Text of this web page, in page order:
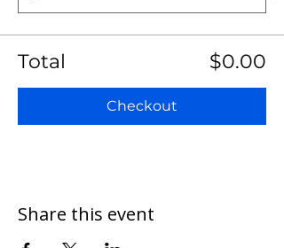
Total $0.00
Checkout
Share this event